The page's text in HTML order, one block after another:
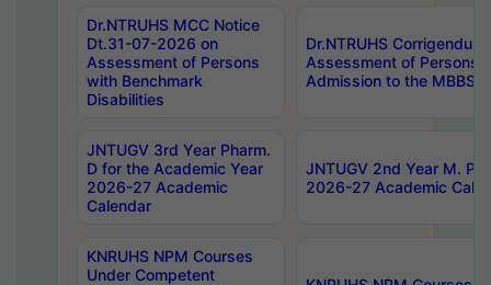
Dr.NTRUHS MCC Notice
Dt.31-07-2026 on
Assessment of Persons
with Benchmark
Disabilities
Dr.NTRUHS
Assessment of Persons
Admission to the MBBS
JNTUGV 3rd Year Pharm.
D for the Academic Year
2026-27 Academic
Calendar
JNTUGV 2nd Year M.
2026-27 Academic
KNRUHS NPM Courses
Under Competent